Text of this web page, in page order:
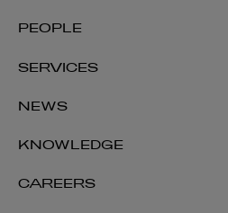
PEOPLE
SERVICES
NEWS
KNOWLEDGE
CAREERS